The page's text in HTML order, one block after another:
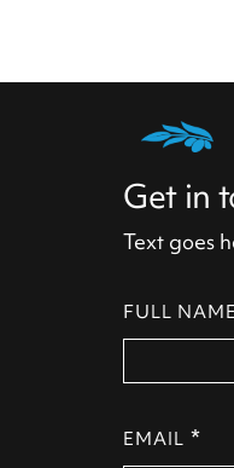
Get in
Text goes
FULL NAME
EMAIL *